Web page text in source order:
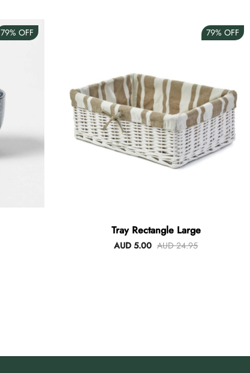
79% OFF 79% OFF
Tray Rectangle Large
AUD 5.00 AUD 24.95